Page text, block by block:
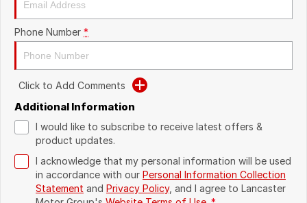
Phone Number *
Click to Add Comments
Additional Information
I would like to subscribe to receive latest offers &
product updates.
I acknowledge that my personal information will be used
in accordance with our Personal Information Collection
Statement and Privacy Policy, and I agree to Lancaster